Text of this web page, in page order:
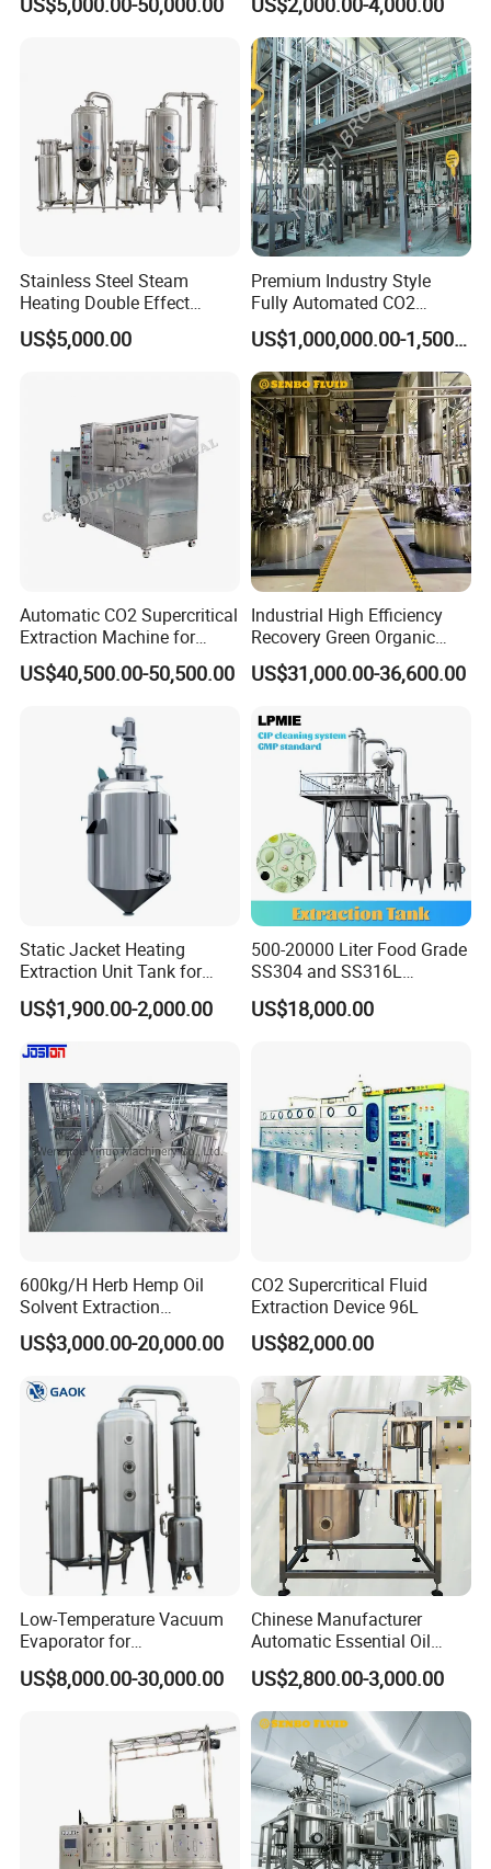
Concentrator Oil Juice
Ketchup Meat Sauce Honey
Food Grade Vacuum
Evaporator
Stainless Steel Steam
Heating Double Effect
Concentrator
US$5,000.00
Premium Industry Style
Fully Automated CO2
Extraction System for
Essential Oils
US$1,000,000.00-1,500,000.00
Automatic CO2 Supercritical
Extraction Machine for
Lavender Oil
US$40,500.00-50,500.00
Industrial High Efficiency
Recovery Green Organic
Stevia Leaf Sugar
Extraction Machine
US$31,000.00-36,600.00
Static Jacket Heating
Extraction Unit Tank for
Pharmaceutical Food Honey
Agar Plant
US$1,900.00-2,000.00
500-20000 Liter Food Grade
SS304 and SS316L
Stainless Steel Sterile Triple
Effective Juice
US$18,000.00
600kg/H Herb Hemp Oil
Solvent Extraction
Production Line Continuous
Counter Current Extractor
US$3,000.00-20,000.00
CO2 Supercritical Fluid
Extraction Device 96L
US$82,000.00
Low-Temperature Vacuum
Evaporator for
Concentrating Herbal
Glucose Alcohol Liquors &
US$8,000.00-30,000.00
Chinese Manufacturer
Automatic Essential Oil
Distiller Essential Oil
Extractor for Herbal
Extraction
US$2,800.00-3,000.00